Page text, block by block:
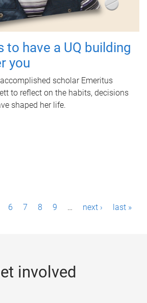
to have a UQ building
you
scholar Emeritus
to reflect on the habits, decisions
shaped her life.
6 7 8 9 … next › last »
involved